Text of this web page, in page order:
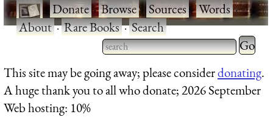
·Donate·Browse·Sources·Words·
About·Rare Books·Search
Type 2 or more characters
for results.
Type 2
for
This site may be going away; please considerdonating.
A huge thank you to all who donate; 2026 September
Web hosting: 10%